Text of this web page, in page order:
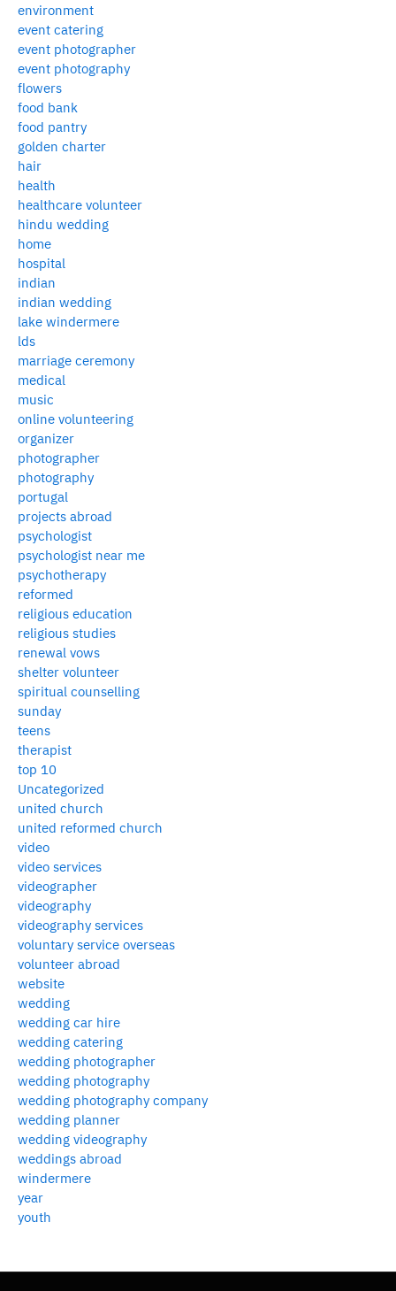
environment
event catering
event photographer
event photography
flowers
food bank
food pantry
golden charter
hair
health
healthcare volunteer
hindu wedding
home
hospital
indian
indian wedding
lake windermere
lds
marriage ceremony
medical
music
online volunteering
organizer
photographer
photography
portugal
projects abroad
psychologist
psychologist near me
psychotherapy
reformed
religious education
religious studies
renewal vows
shelter volunteer
spiritual counselling
sunday
teens
therapist
top 10
Uncategorized
united church
united reformed church
video
video services
videographer
videography
videography services
voluntary service overseas
volunteer abroad
website
wedding
wedding car hire
wedding catering
wedding photographer
wedding photography
wedding photography company
wedding planner
wedding videography
weddings abroad
windermere
year
youth